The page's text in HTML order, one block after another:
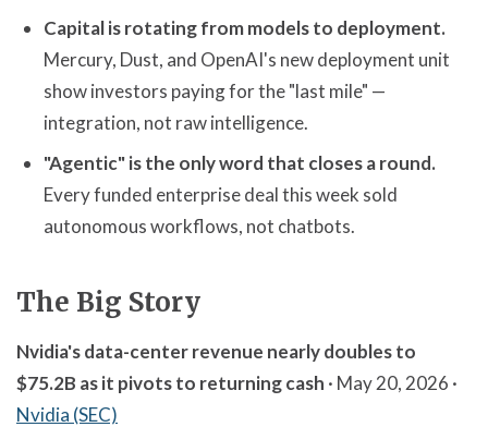
Capital is rotating from models to deployment.
Mercury, Dust, and OpenAI's new deployment unit
show investors paying for the "last mile" —
integration, not raw intelligence.
"Agentic" is the only word that closes a round.
Every funded enterprise deal this week sold
autonomous workflows, not chatbots.
The Big Story
Nvidia's data-center revenue nearly doubles to
$75.2B as it pivots to returning cash · May 20, 2026 ·
Nvidia (SEC)